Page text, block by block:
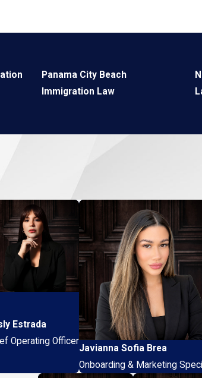
Panama City Beach
Immigration Law
Estrada
Operating Officer
Javianna Sofia Brea
Onboarding & Marketing